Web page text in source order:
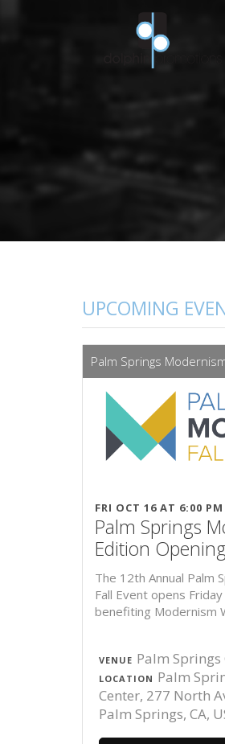
UPCOMING
Palm Springs
FRI OCT 16 AT 6:00 PM
Palm Springs
Edition
The 12th Annual Palm
Fall Event opens
benefiting Modernism
VENUE Palm Springs
LOCATION Palm
Center, 277 North
Palm Springs, CA,